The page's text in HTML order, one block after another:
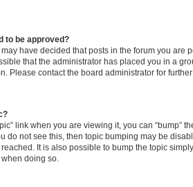
to be approved?
have decided that posts in the forum you are
that the administrator has placed you in a
Please contact the board administrator for
link when you are viewing it, you can “bump”
do not see this, then topic bumping may be
It is also possible to bump the topic
doing so.